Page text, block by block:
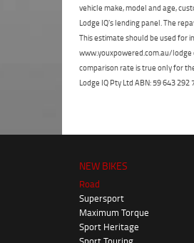
vehicle make, model and age,
Lodge IQ's lending panel. The
This estimate should be used for
www.youxpowered.com.au/lodge
comparison rate is true only for
Lodge IQ Pty Ltd ABN: 59 643
NEW BIKES
Road
Supersport
Maximum Torque
Sport Heritage